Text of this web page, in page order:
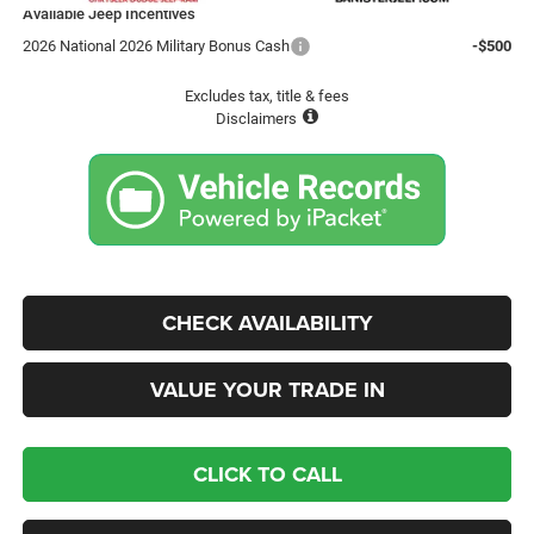
Available Jeep Incentives
2026 National 2026 Military Bonus Cash
-$500
Excludes tax, title & fees
Disclaimers
CHECK AVAILABILITY
VALUE YOUR TRADE IN
CLICK TO CALL